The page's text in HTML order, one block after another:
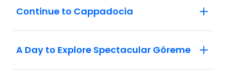
Continue to Cappadocia
A Day to Explore Spectacular Göreme